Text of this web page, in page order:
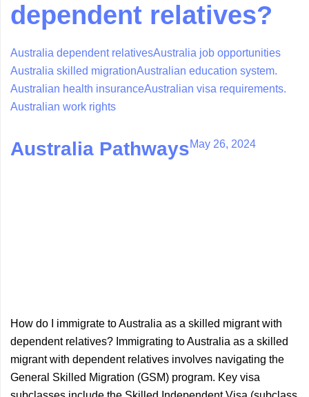
dependent relatives?
Australia dependent relativesAustralia job opportunities
Australia skilled migrationAustralian education system.
Australian health insuranceAustralian visa requirements.
Australian work rights
Australia PathwaysMay 26, 2024
How do I immigrate to Australia as a skilled migrant with
dependent relatives? Immigrating to Australia as a skilled
migrant with dependent relatives involves navigating the
General Skilled Migration (GSM) program. Key visa